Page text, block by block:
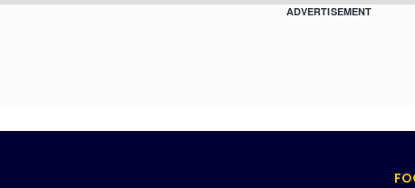
ADVERTISEMENT